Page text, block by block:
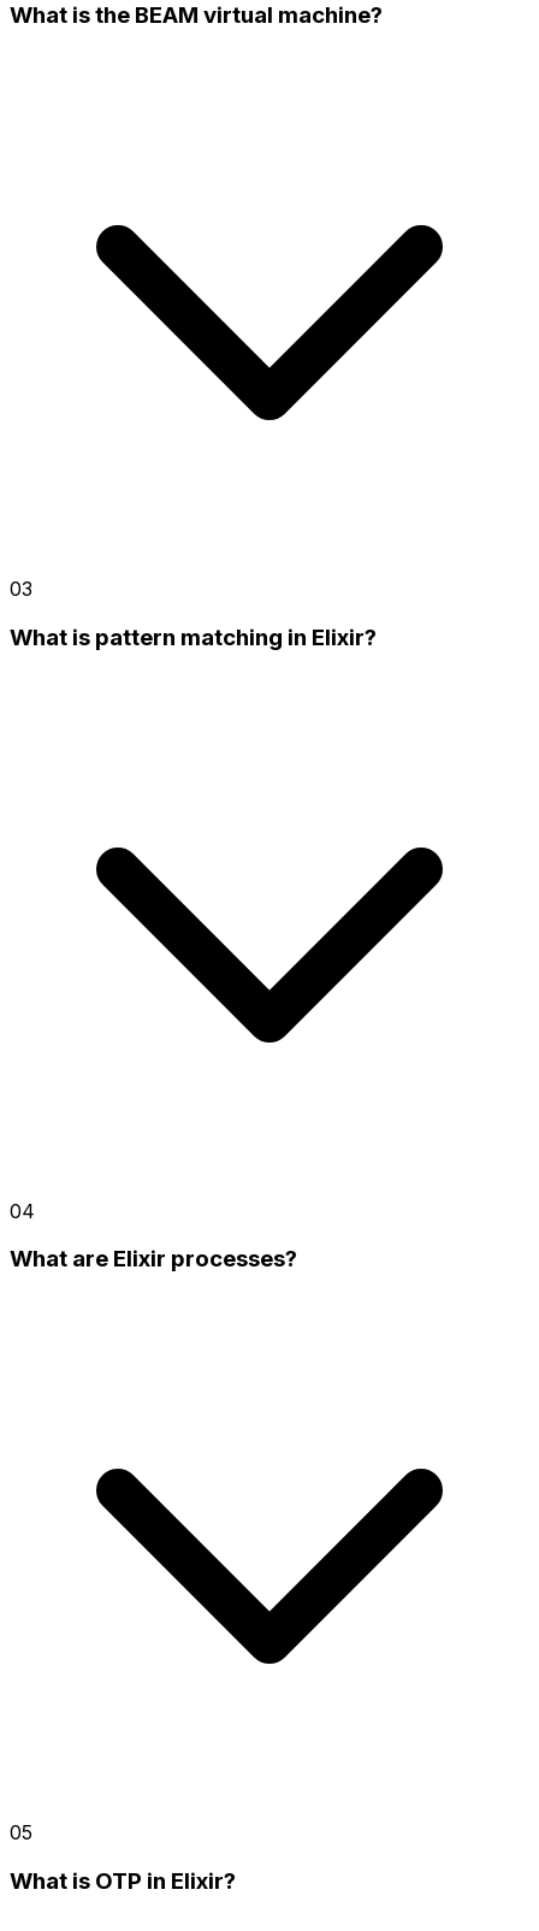
What is the BEAM virtual machine?
03
What is pattern matching in Elixir?
04
What are Elixir processes?
05
What is OTP in Elixir?